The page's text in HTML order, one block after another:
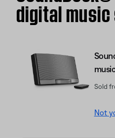
digital
Sold
Not